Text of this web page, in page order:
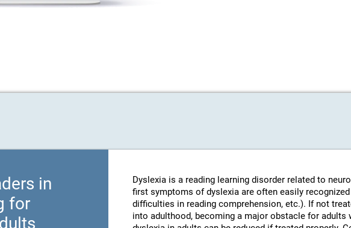
in
for
Dyslexia is a reading learning disorder related to
first symptoms of dyslexia are often easily
difficulties in reading comprehension, etc.). If not
into adulthood, becoming a major obstacle for